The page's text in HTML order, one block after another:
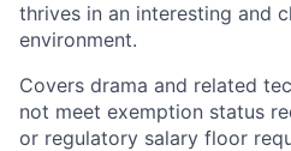
thrives in an interesting and
environment.
Covers drama and related
not meet exemption status
or regulatory salary floor